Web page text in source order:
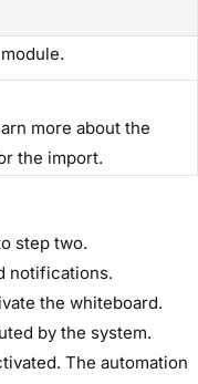
more about the
the import.
step two.
notifications.
the whiteboard.
by the system.
The automation